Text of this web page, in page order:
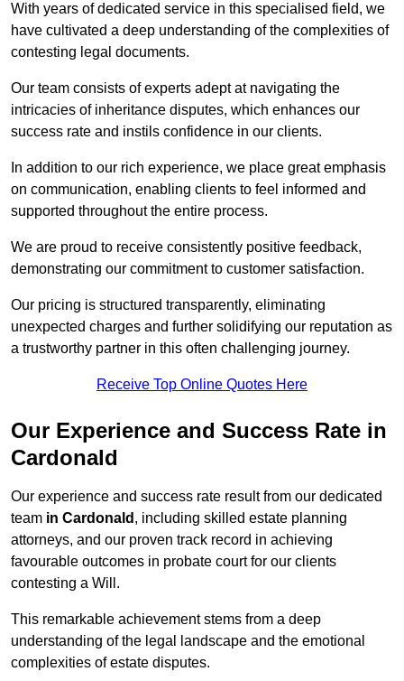
With years of dedicated service in this specialised field, we
have cultivated a deep understanding of the complexities of
contesting legal documents.
Our team consists of experts adept at navigating the
intricacies of inheritance disputes, which enhances our
success rate and instils confidence in our clients.
In addition to our rich experience, we place great emphasis
on communication, enabling clients to feel informed and
supported throughout the entire process.
We are proud to receive consistently positive feedback,
demonstrating our commitment to customer satisfaction.
Our pricing is structured transparently, eliminating
unexpected charges and further solidifying our reputation as
a trustworthy partner in this often challenging journey.
Receive Top Online Quotes Here
Our Experience and Success Rate in
Cardonald
Our experience and success rate result from our dedicated
team in Cardonald , including skilled estate planning
attorneys, and our proven track record in achieving
favourable outcomes in probate court for our clients
contesting a Will.
This remarkable achievement stems from a deep
understanding of the legal landscape and the emotional
complexities of estate disputes.